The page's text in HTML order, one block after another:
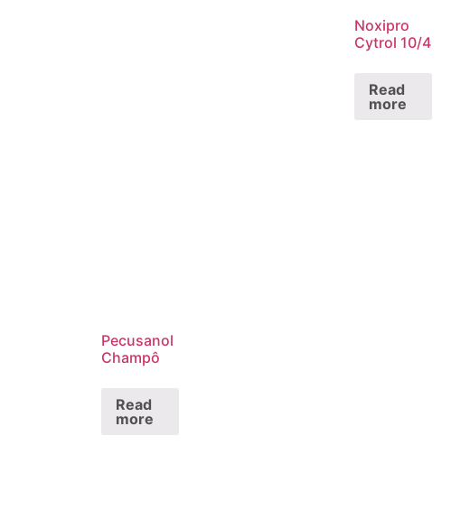
Noxipro
Cytrol 10/4
Read
more
Pecusanol
Champô
Read
more